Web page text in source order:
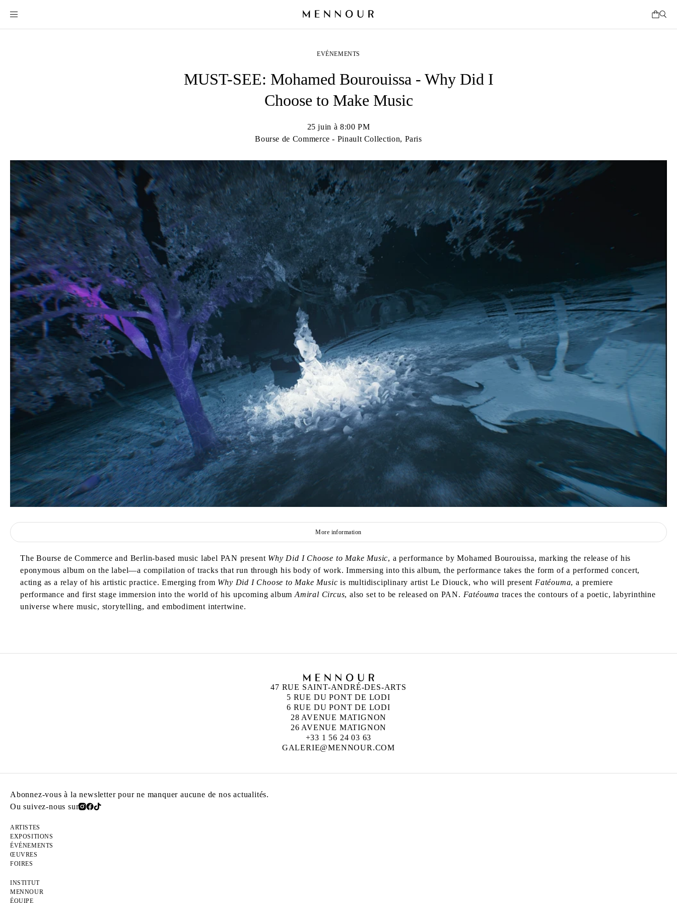
EVÉNEMENTS
MUST-SEE: Mohamed Bourouissa - Why Did I
Choose to Make Music
25 juin à 8:00 PM
Bourse de Commerce - Pinault Collection, Paris
More information
The Bourse de Commerce and Berlin-based music label PAN present Why Did I Choose to Make Music, a performance by Mohamed Bourouissa, marking the release of his
eponymous album on the label—a compilation of tracks that run through his body of work. Immersing into this album, the performance takes the form of a performed concert,
acting as a relay of his artistic practice. Emerging from Why Did I Choose to Make Music is multidisciplinary artist Le Diouck, who will present Fatéouma, a premiere
performance and first stage immersion into the world of his upcoming album Amiral Circus, also set to be released on PAN. Fatéouma traces the contours of a poetic, labyrinthine
universe where music, storytelling, and embodiment intertwine.
47 RUE SAINT-ANDRÉ-DES-ARTS
5 RUE DU PONT DE LODI
6 RUE DU PONT DE LODI
28 AVENUE MATIGNON
26 AVENUE MATIGNON
+33 1 56 24 03 63
GALERIE@MENNOUR.COM
Abonnez-vous à la newsletter pour ne manquer aucune de nos actualités.
Ou suivez-nous sur
ARTISTES
EXPOSITIONS
ÉVÉNEMENTS
ŒUVRES
FOIRES
INSTITUT
MENNOUR
ÉQUIPE